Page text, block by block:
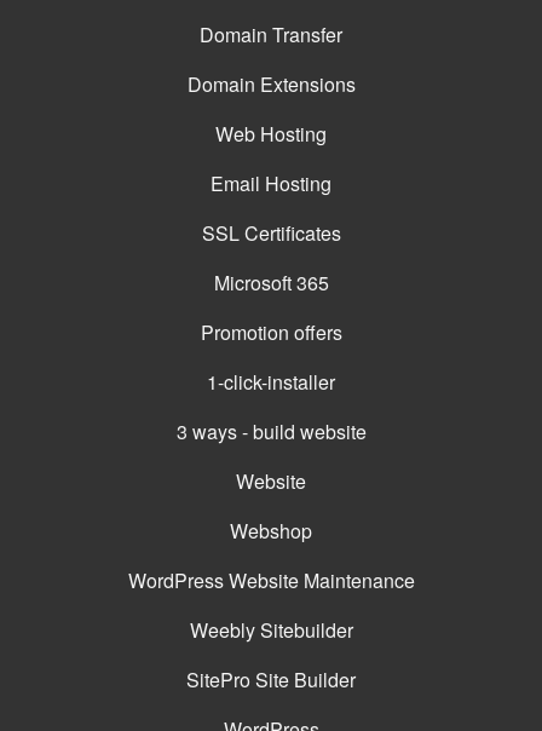
Domain Transfer
Domain Extensions
Web Hosting
Email Hosting
SSL Certificates
Microsoft 365
Promotion offers
1-click-installer
3 ways - build website
Website
Webshop
WordPress Website Maintenance
Weebly Sitebuilder
SitePro Site Builder